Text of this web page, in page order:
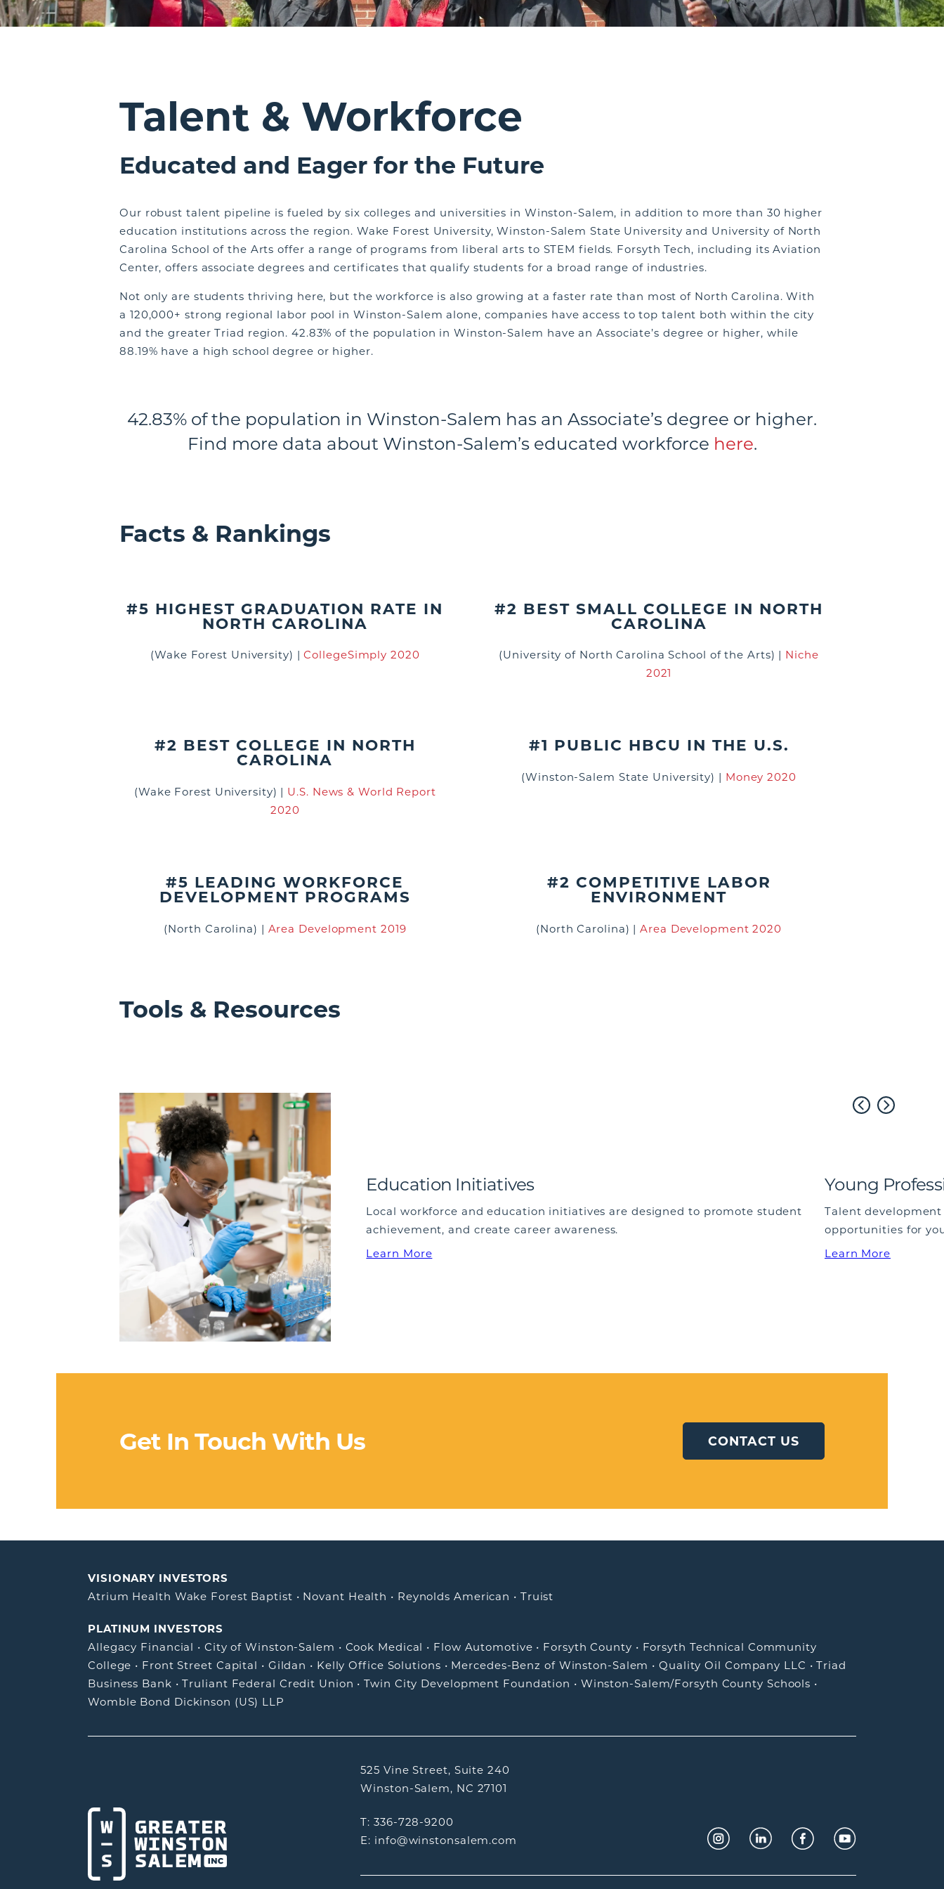
Talent & Workforce
Educated and Eager for the Future
Our robust talent pipeline is fueled by six colleges and universities in Winston-Salem, in addition to more than 30 higher
education institutions across the region. Wake Forest University, Winston-Salem State University and University of North
Carolina School of the Arts offer a range of programs from liberal arts to STEM fields. Forsyth Tech, including its Aviation
Center, offers associate degrees and certificates that qualify students for a broad range of industries.
Not only are students thriving here, but the workforce is also growing at a faster rate than most of North Carolina. With
a 120,000+ strong regional labor pool in Winston-Salem alone, companies have access to top talent both within the city
and the greater Triad region. 42.83% of the population in Winston-Salem have an Associate’s degree or higher, while
88.19% have a high school degree or higher.
42.83% of the population in Winston-Salem has an Associate’s degree or higher.
Find more data about Winston-Salem’s educated workforce here.
Facts & Rankings
#5 HIGHEST GRADUATION RATE IN
NORTH CAROLINA
(Wake Forest University) |CollegeSimply 2020
#2 BEST SMALL COLLEGE IN NORTH
CAROLINA
(University of North Carolina School of the Arts) | Niche
2021
#2 BEST COLLEGE IN NORTH
CAROLINA
(Wake Forest University) | U.S. News & World Report
2020
#1 PUBLIC HBCU IN THE U.S.
(Winston-Salem State University) | Money 2020
#5 LEADING WORKFORCE
DEVELOPMENT PROGRAMS
(North Carolina) | Area Development 2019
#2 COMPETITIVE LABOR
ENVIRONMENT
(North Carolina) |Area Development 2020
Tools & Resources
Education Initiatives
Local workforce and education initiatives are designed to promote student
achievement, and create career awareness.
Learn More
Young
Talent
opportunities for
Learn More
Get In Touch With Us CONTACT US
VISIONARY INVESTORS
Atrium Health Wake Forest Baptist • Novant Health • Reynolds American • Truist
PLATINUM INVESTORS
Allegacy Financial • City of Winston-Salem • Cook Medical • Flow Automotive • Forsyth County • Forsyth Technical Community
College • Front Street Capital • Gildan • Kelly Office Solutions • Mercedes-Benz of Winston-Salem •Quality Oil Company LLC •Triad
Business Bank •Truliant Federal Credit Union •Twin City Development Foundation • Winston-Salem/Forsyth County Schools •
Womble Bond Dickinson (US) LLP
525 Vine Street, Suite 240
Winston-Salem, NC 27101
T: 336-728-9200
E: info@winstonsalem.com